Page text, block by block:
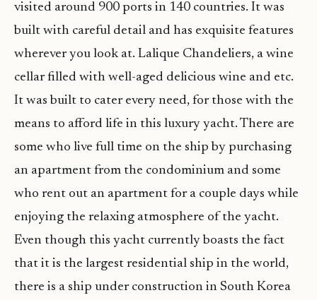
visited around 900 ports in 140 countries. It was
built with careful detail and has exquisite features
wherever you look at. Lalique Chandeliers, a wine
cellar filled with well-aged delicious wine and etc.
It was built to cater every need, for those with the
means to afford life in this luxury yacht. There are
some who live full time on the ship by purchasing
an apartment from the condominium and some
who rent out an apartment for a couple days while
enjoying the relaxing atmosphere of the yacht.
Even though this yacht currently boasts the fact
that it is the largest residential ship in the world,
there is a ship under construction in South Korea